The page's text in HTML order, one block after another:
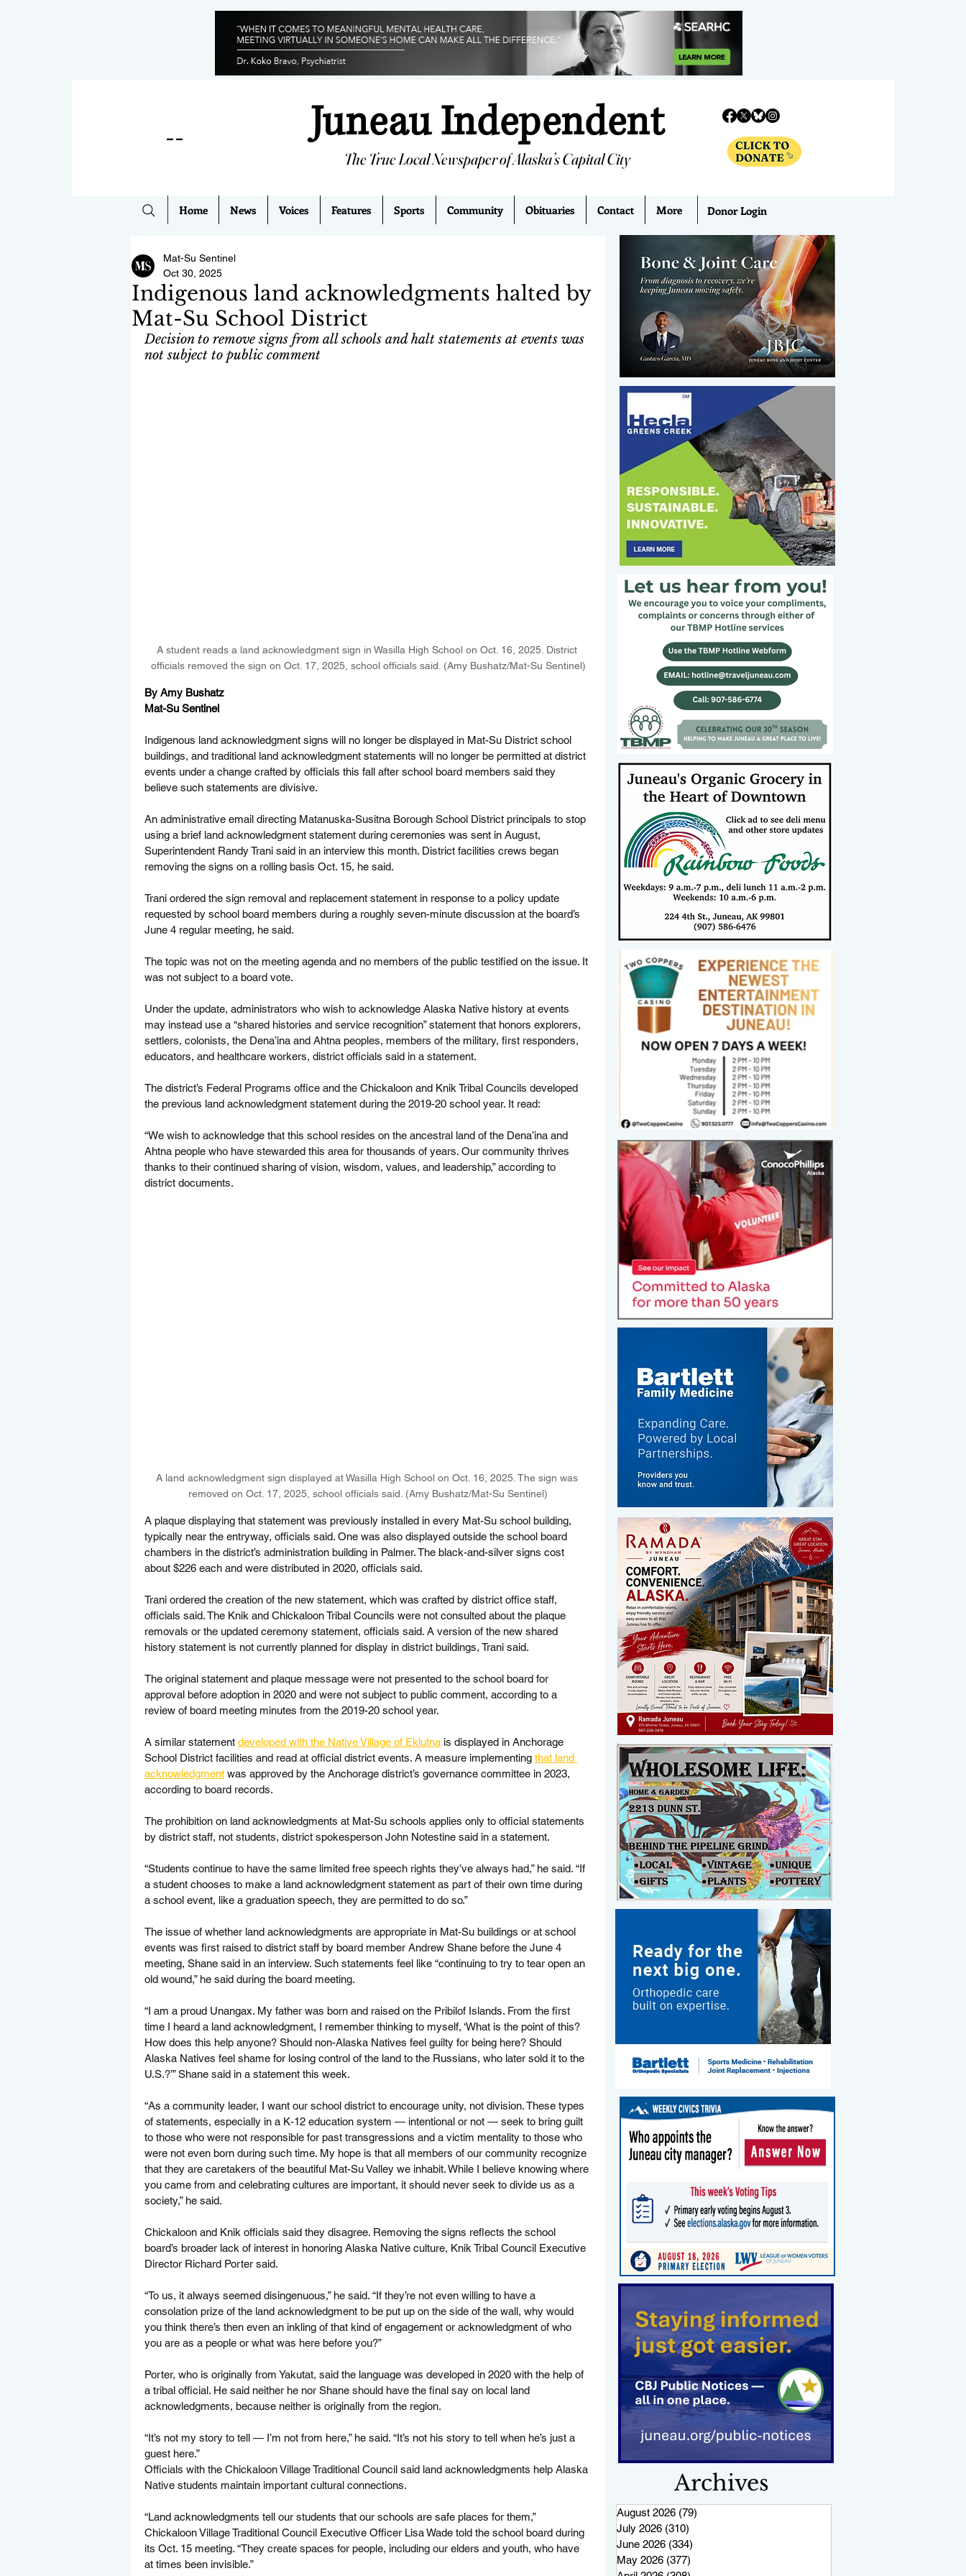
--
The True Local Newspaper of Alaska’s Capital City
Juneau Independent
Home News Voices Features Sports Community Obituaries Contact More Donor Login
Indigenous land acknowledgments halted by
Mat-Su School District
Mat-Su Sentinel
Oct 30, 2025
Decision to remove signs from all schools and halt statements at events was
not subject to public comment
A student reads a land acknowledgment sign in Wasilla High School on Oct. 16, 2025. District
officials removed the sign on Oct. 17, 2025, school officials said. (Amy Bushatz/Mat-Su Sentinel)
By Amy Bushatz
Mat-Su Sentinel
Indigenous land acknowledgment signs will no longer be displayed in Mat-Su District school
buildings, and traditional land acknowledgment statements will no longer be permitted at district
events under a change crafted by officials this fall after school board members said they
believe such statements are divisive.
An administrative email directing Matanuska-Susitna Borough School District principals to stop
using a brief land acknowledgment statement during ceremonies was sent in August,
Superintendent Randy Trani said in an interview this month. District facilities crews began
removing the signs on a rolling basis Oct. 15, he said.
Trani ordered the sign removal and replacement statement in response to a policy update
requested by school board members during a roughly seven-minute discussion at the board’s
June 4 regular meeting, he said.
The topic was not on the meeting agenda and no members of the public testified on the issue. It
was not subject to a board vote.
Under the update, administrators who wish to acknowledge Alaska Native history at events
may instead use a “shared histories and service recognition” statement that honors explorers,
settlers, colonists, the Dena’ina and Ahtna peoples, members of the military, first responders,
educators, and healthcare workers, district officials said in a statement.
The district’s Federal Programs office and the Chickaloon and Knik Tribal Councils developed
the previous land acknowledgment statement during the 2019-20 school year. It read:
“We wish to acknowledge that this school resides on the ancestral land of the Dena’ina and
Ahtna people who have stewarded this area for thousands of years. Our community thrives
thanks to their continued sharing of vision, wisdom, values, and leadership,” according to
district documents.
A land acknowledgment sign displayed at Wasilla High School on Oct. 16, 2025. The sign was
removed on Oct. 17, 2025, school officials said. (Amy Bushatz/Mat-Su Sentinel)
A plaque displaying that statement was previously installed in every Mat-Su school building,
typically near the entryway, officials said. One was also displayed outside the school board
chambers in the district’s administration building in Palmer. The black-and-silver signs cost
about $226 each and were distributed in 2020, officials said.
Trani ordered the creation of the new statement, which was crafted by district office staff,
officials said. The Knik and Chickaloon Tribal Councils were not consulted about the plaque
removals or the updated ceremony statement, officials said. A version of the new shared
history statement is not currently planned for display in district buildings, Trani said.
The original statement and plaque message were not presented to the school board for
approval before adoption in 2020 and were not subject to public comment, according to a
review of board meeting minutes from the 2019-20 school year.
A similar statement developed with the Native Village of Eklutna is displayed in Anchorage
School District facilities and read at official district events. A measure implementing that land
acknowledgment was approved by the Anchorage district’s governance committee in 2023,
according to board records.
The prohibition on land acknowledgments at Mat-Su schools applies only to official statements
by district staff, not students, district spokesperson John Notestine said in a statement.
“Students continue to have the same limited free speech rights they’ve always had,” he said. “If
a student chooses to make a land acknowledgment statement as part of their own time during
a school event, like a graduation speech, they are permitted to do so.”
The issue of whether land acknowledgments are appropriate in Mat-Su buildings or at school
events was first raised to district staff by board member Andrew Shane before the June 4
meeting, Shane said in an interview. Such statements feel like “continuing to try to tear open an
old wound,” he said during the board meeting.
“I am a proud Unangax. My father was born and raised on the Pribilof Islands. From the first
time I heard a land acknowledgment, I remember thinking to myself, ‘What is the point of this?
How does this help anyone? Should non-Alaska Natives feel guilty for being here? Should
Alaska Natives feel shame for losing control of the land to the Russians, who later sold it to the
U.S.?’” Shane said in a statement this week.
“As a community leader, I want our school district to encourage unity, not division. These types
of statements, especially in a K-12 education system — intentional or not — seek to bring guilt
to those who were not responsible for past transgressions and a victim mentality to those who
were not even born during such time. My hope is that all members of our community recognize
that they are caretakers of the beautiful Mat-Su Valley we inhabit. While I believe knowing where
you came from and celebrating cultures are important, it should never seek to divide us as a
society,” he said.
Chickaloon and Knik officials said they disagree. Removing the signs reflects the school
board’s broader lack of interest in honoring Alaska Native culture, Knik Tribal Council Executive
Director Richard Porter said.
“To us, it always seemed disingenuous,” he said. “If they’re not even willing to have a
consolation prize of the land acknowledgment to be put up on the side of the wall, why would
you think there’s then even an inkling of that kind of engagement or acknowledgment of who
you are as a people or what was here before you?”
Porter, who is originally from Yakutat, said the language was developed in 2020 with the help of
a tribal official. He said neither he nor Shane should have the final say on local land
acknowledgments, because neither is originally from the region.
“It’s not my story to tell — I’m not from here,” he said. “It’s not his story to tell when he’s just a
guest here.”
Officials with the Chickaloon Village Traditional Council said land acknowledgments help Alaska
Native students maintain important cultural connections.
“Land acknowledgments tell our students that our schools are safe places for them,”
Chickaloon Village Traditional Council Executive Officer Lisa Wade told the school board during
its Oct. 15 meeting. “They create spaces for people, including our elders and youth, who have
at times been invisible.”
Archives
August 2026 (79)
July 2026 (310)
June 2026 (334)
May 2026 (377)